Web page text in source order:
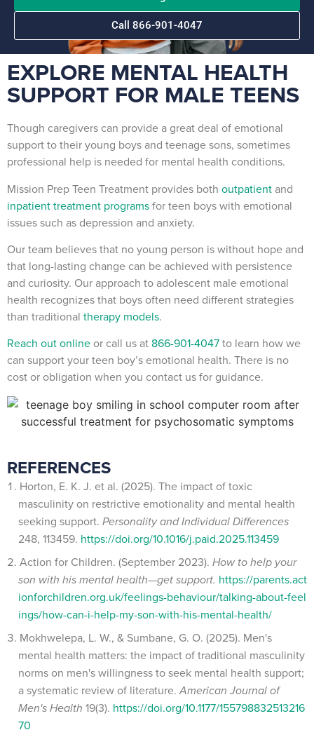
Call 866-901-4047
EXPLORE MENTAL HEALTH
SUPPORT FOR MALE TEENS
Though caregivers can provide a great deal of emotional
support to their young boys and teenage sons, sometimes
professional help is needed for mental health conditions.
Mission Prep Teen Treatment provides both outpatientand
inpatient treatment programsfor teen boys with emotional
issues such as depression and anxiety.
Our team believes that no young person is without hope and
that long-lasting change can be achieved with persistence
and curiosity. Our approach to adolescent male emotional
health recognizes that boys often need different strategies
than traditional therapy models.
Reach out online or call us at 866-901-4047to learn how we
can support your teen boy’s emotional health. There is no
cost or obligation when you contact us for guidance.
REFERENCES
Horton, E. K. J. et al. (2025). The impact of toxic
masculinity on restrictive emotionality and mental health
seeking support. Personality and Individual Differences
248, 113459. https://doi.org/10.1016/j.paid.2025.113459
Action for Children. (September 2023). How to help your
son with his mental health—get support. https://parents.act
ionforchildren.org.uk/feelings-behaviour/talking-about-feel
ings/how-can-i-help-my-son-with-his-mental-health/
Mokhwelepa, L. W., & Sumbane, G. O. (2025). Men's
mental health matters: the impact of traditional masculinity
norms on men's willingness to seek mental health support;
a systematic review of literature.American Journal of
Men's Health 19(3). https://doi.org/10.1177/155798832513216
70